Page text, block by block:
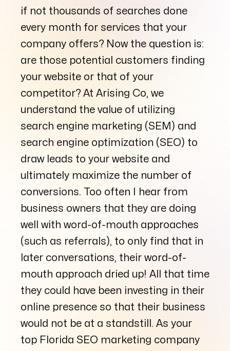
Arise to your God-given Potential
Through Branding, Websites, & Marketing
Follow us
if not thousands of searches done
every month for services that your
company offers? Now the question is:
are those potential customers finding
your website or that of your
competitor? At Arising Co, we
understand the value of utilizing
search engine marketing (SEM) and
search engine optimization (SEO) to
draw leads to your website and
ultimately maximize the number of
conversions. Too often I hear from
business owners that they are doing
well with word-of-mouth approaches
(such as referrals), to only find that in
later conversations, their word-of-
mouth approach dried up! All that time
they could have been investing in their
online presence so that their business
would not be at a standstill. As your
top Florida SEO marketing company